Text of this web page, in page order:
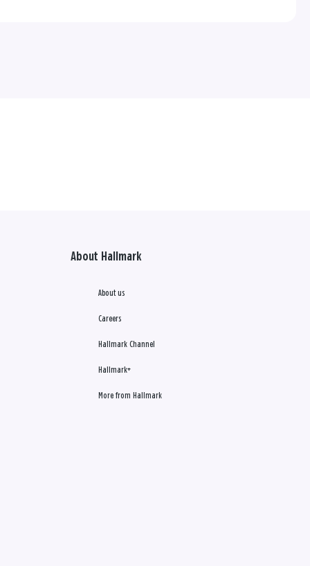
About Hallmark
About us
Careers
Hallmark Channel
Hallmark+
More from Hallmark